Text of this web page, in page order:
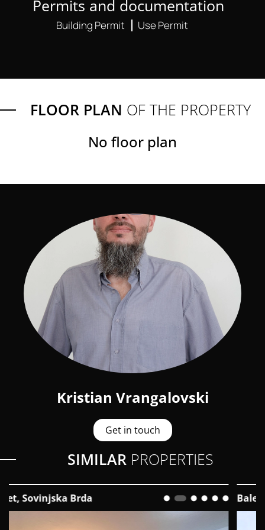
Permits and documentation
Building Permit Use Permit
FLOOR PLAN OF THE PROPERTY
No floor plan
Kristian Vrangalovski
Get in touch
SIMILAR PROPERTIES
Bale